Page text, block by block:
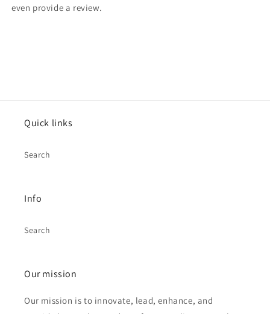
even provide a review.
Quick links
Search
Info
Search
Our mission
Our mission is to innovate, lead, enhance, and